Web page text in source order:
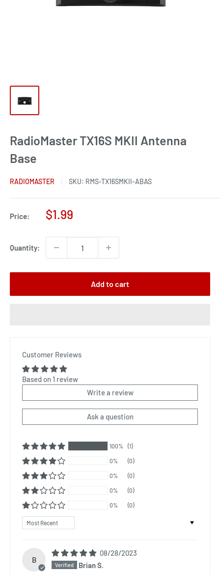
RadioMaster TX16S MKII Antenna
Base
RADIOMASTER SKU: RMS-TX16SMKII-ABAS
Price:
Sale
$1.99
Quantity:
Add to cart
Customer Reviews
Based on 1 review
Write a review
Ask a question
100% (1)
0% (0)
0% (0)
0% (0)
0% (0)
Sort by
B
08/28/2023
Brian S.